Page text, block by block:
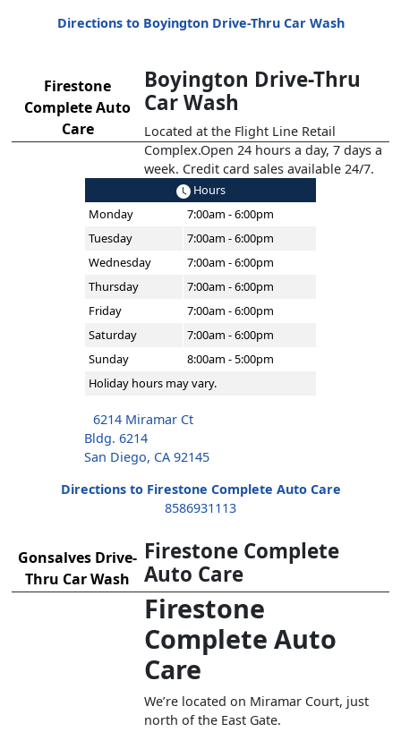
Directions to Boyington Drive-Thru Car Wash
Boyington Drive-Thru
Car Wash
Located at the Flight Line Retail
Complex.Open 24 hours a day, 7 days a
week. Credit card sales available 24/7.
Firestone
Complete Auto
Care
Hours
Monday
7:00am - 6:00pm
Tuesday
7:00am - 6:00pm
Wednesday
7:00am - 6:00pm
Thursday
7:00am - 6:00pm
Friday
7:00am - 6:00pm
Saturday
7:00am - 6:00pm
Sunday
8:00am - 5:00pm
Holiday hours may vary.
6214 Miramar Ct
Bldg. 6214
San Diego, CA 92145
Directions to Firestone Complete Auto Care
8586931113
Firestone Complete
Auto Care
Firestone
Complete Auto
Care
We’re located on Miramar Court, just
north of the East Gate.
Gonsalves Drive-
Thru Car Wash